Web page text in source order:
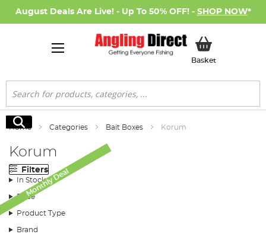
August Deals Are Live! - Up To 50% OFF! - SHOP NOW*
BasketMy Basket
Search
Search
Home Categories Bait Boxes Korum
Korum
Filters
In Stock
Price
Product Type
Brand
Monthly Deal